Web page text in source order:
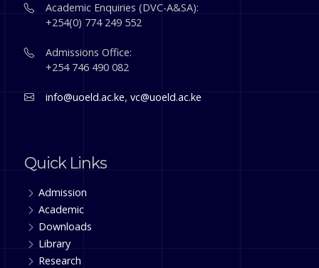
Academic Enquiries (DVC-A&SA):
+254(0) 774 249 552
Admissions Office:
+254 746 490 082
info@uoeld.ac.ke,vc@uoeld.ac.ke
Quick Links
Admission
Academic
Downloads
Library
Research